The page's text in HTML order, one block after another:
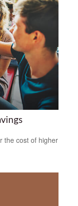
the cost of higher